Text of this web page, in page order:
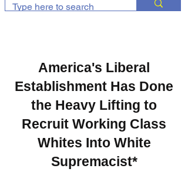
America's Liberal
Establishment Has Done
the Heavy Lifting to
Recruit Working Class
Whites Into White
Supremacist*